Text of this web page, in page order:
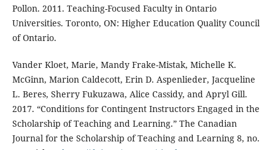
Pollon. 2011. Teaching-Focused Faculty in Ontario
Universities. Toronto, ON: Higher Education Quality Council
of Ontario.
Vander Kloet, Marie, Mandy Frake-Mistak, Michelle K.
McGinn, Marion Caldecott, Erin D. Aspenlieder, Jacqueline
L. Beres, Sherry Fukuzawa, Alice Cassidy, and Apryl Gill.
2017. “Conditions for Contingent Instructors Engaged in the
Scholarship of Teaching and Learning.” The Canadian
Journal for the Scholarship of Teaching and Learning 8, no.